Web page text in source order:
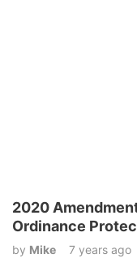
2020
Ordinance
by Mike 7 years ago